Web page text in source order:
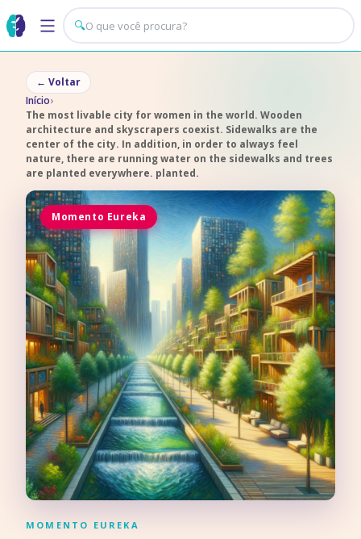
🔍
← Voltar
Início›
The most livable city for women in the world. Wooden
architecture and skyscrapers coexist. Sidewalks are the
center of the city. In addition, in order to always feel
nature, there are running water on the sidewalks and trees
are planted everywhere. planted.
Momento Eureka
MOMENTO EUREKA